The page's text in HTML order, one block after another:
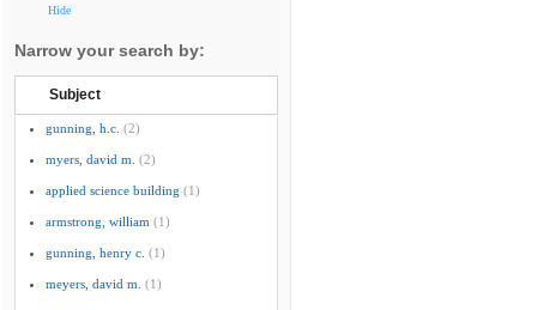
Hide
Narrow your search by:
Subject
gunning, h.c. (2)
myers, david m. (2)
applied science building (1)
armstrong, william (1)
gunning, henry c. (1)
meyers, david m. (1)